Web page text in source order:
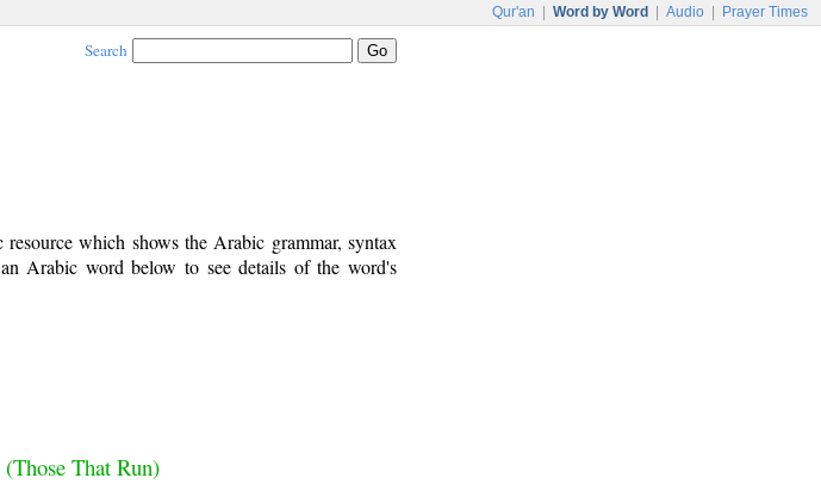
Qur'an Word by Word Audio Prayer Times
Search
which shows the Arabic grammar, syntax
Arabic word below to see details of the word's
That Run)